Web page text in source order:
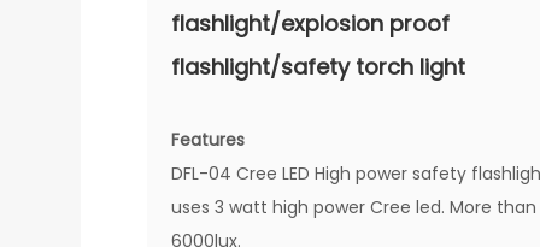
flashlight/explosion proof
flashlight/safety torch light
Features
DFL-04 Cree LED High power safety
uses 3 watt high power Cree led. More than
6000lux.